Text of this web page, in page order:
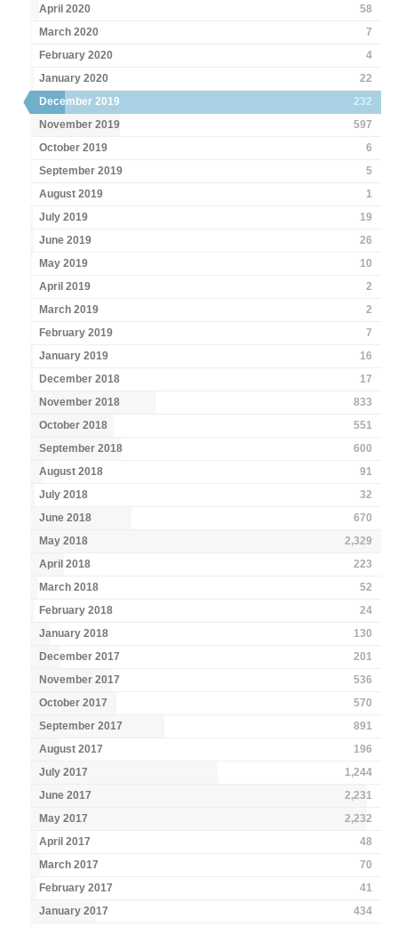
April 2020
58
March 2020
7
February 2020
4
January 2020
22
December 2019
232
November 2019
597
October 2019
6
September 2019
5
August 2019
1
July 2019
19
June 2019
26
May 2019
10
April 2019
2
March 2019
2
February 2019
7
January 2019
16
December 2018
17
November 2018
833
October 2018
551
September 2018
600
August 2018
91
July 2018
32
June 2018
670
May 2018
2,329
April 2018
223
March 2018
52
February 2018
24
January 2018
130
December 2017
201
November 2017
536
October 2017
570
September 2017
891
August 2017
196
July 2017
1,244
June 2017
2,231
May 2017
2,232
April 2017
48
March 2017
70
February 2017
41
January 2017
434